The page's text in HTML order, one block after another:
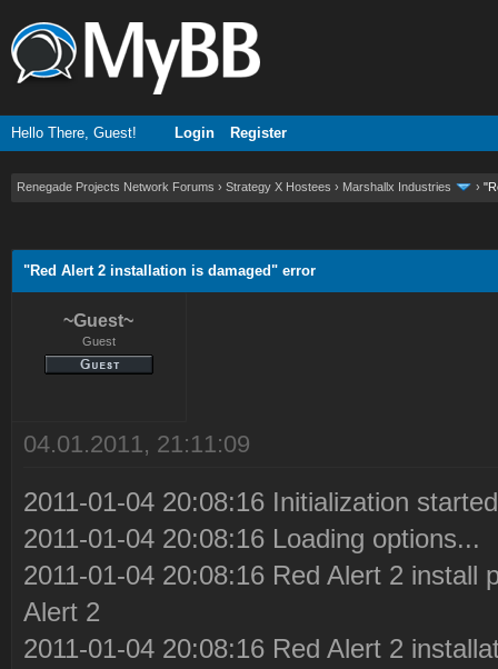
Hello There, Guest! Login Register
Renegade Projects Network Forums › Strategy X Hostees › Marshallx Industries ›
"Red Alert 2 installation is damaged" error
~Guest~
Guest
04.01.2011, 21:11:09
2011-01-04 20:08:16 Initialization
2011-01-04 20:08:16 Loading options...
2011-01-04 20:08:16 Red Alert 2 install
Alert 2
2011-01-04 20:08:16 Red Alert 2